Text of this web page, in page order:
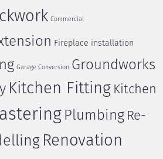
Commercial
Fireplace installation
Garage Conversion Groundworks
Kitchen Fitting Kitchen
Plumbing Re-
Renovation